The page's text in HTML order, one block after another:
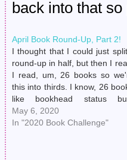
back into that
April Book Round-Up, Part 2!
I thought that I could just
round-up in half, but then I
I read, um, 26 books so
this into thirds. I know, 26
like bookhead status
DISCLAIMER: a lot of these
books because I have quickly…
May 6, 2020
In "2020 Book Challenge"